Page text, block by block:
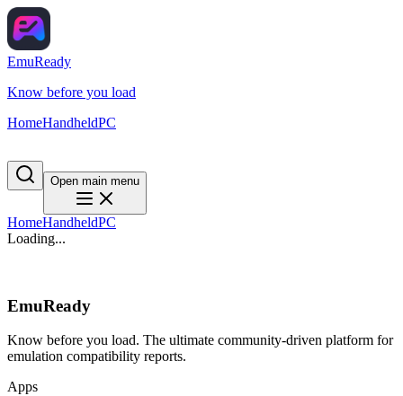
EmuReady
Know before you load
HomeHandheldPC
Open main menu
HomeHandheldPC
Loading...
EmuReady
Know before you load. The ultimate community-driven platform for
emulation compatibility reports.
Apps